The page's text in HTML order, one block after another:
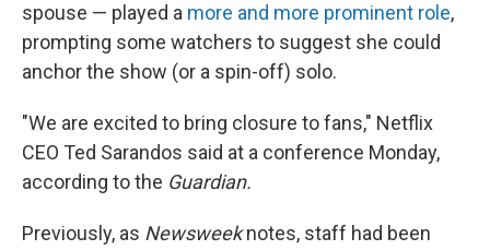
spouse — played a more and more prominent role,
prompting some watchers to suggest she could
anchor the show (or a spin-off) solo.
"We are excited to bring closure to fans," Netflix
CEO Ted Sarandos said at a conference Monday,
according to the Guardian.
Previously, as Newsweeknotes, staff had been